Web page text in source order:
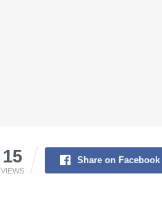
15
VIEWS
Share on Facebook